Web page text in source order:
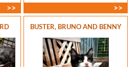
>> >>
BUSTER, BRUNO AND BENNY